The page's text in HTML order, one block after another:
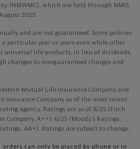
(NMWMC), which are held through NMIS.
2025.
and are not guaranteed. Some policies
particular year or years even while other
universal life products, in lieu of dividends,
changes to nonguaranteed charges and
Mutual Life Insurance Company and
Insurance Company as of the most recent
agency. Ratings are as of 8/25 (Fitch
Company, A++); 6/25 (Moody’s Ratings,
AA+). Ratings are subject to change.
can only be placed by phone or in